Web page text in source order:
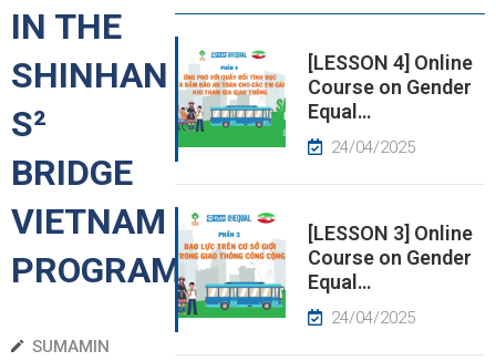
IN THE
SHINHAN
S²
BRIDGE
VIETNAM
PROGRAM
SUMAMIN
[LESSON 4] Online
Course on Gender
Equal…
24/04/2025
[LESSON 3] Online
Course on Gender
Equal…
24/04/2025